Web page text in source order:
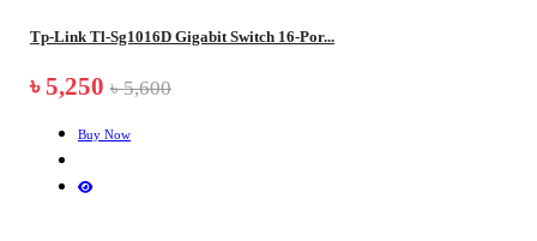
Tp-Link Tl-Sg1016D Gigabit Switch 16-Por...
৳ 5,250 ৳ 5,600
Buy Now